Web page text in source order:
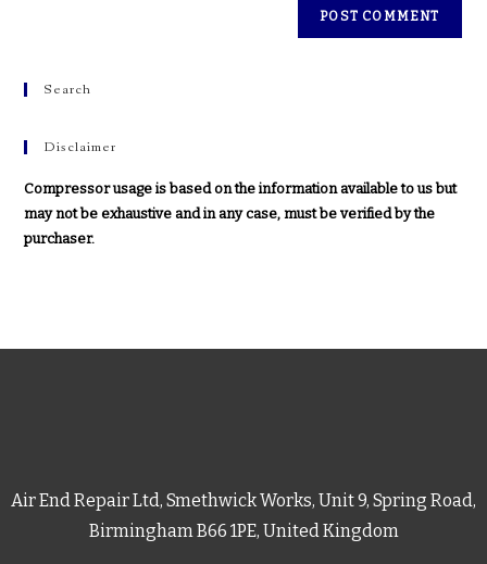
Search
Disclaimer
Compressor usage is based on the information available to us but
may not be exhaustive and in any case, must be verified by the
purchaser.
Air End Repair Ltd, Smethwick Works, Unit 9, Spring Road,
Birmingham B66 1PE, United Kingdom